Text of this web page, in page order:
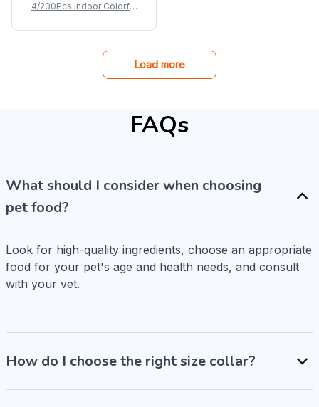
4/200Pcs Indoor Colorful
Load more
FAQs
What should I consider when choosing
pet food?
Look for high-quality ingredients, choose an appropriate
food for your pet's age and health needs, and consult
with your vet.
How do I choose the right size collar?